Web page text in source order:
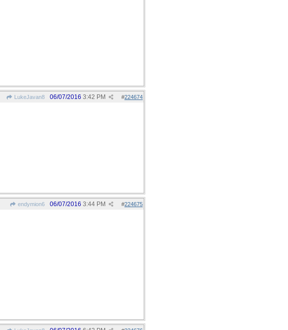
LukeJavan8 #224674
06/07/2016 3:42 PM
endymion6 #224675
06/07/2016 3:44 PM